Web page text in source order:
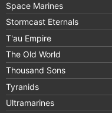
Space Marines
Stormcast Eternals
T'au Empire
The Old World
Thousand Sons
Tyranids
Ultramarines